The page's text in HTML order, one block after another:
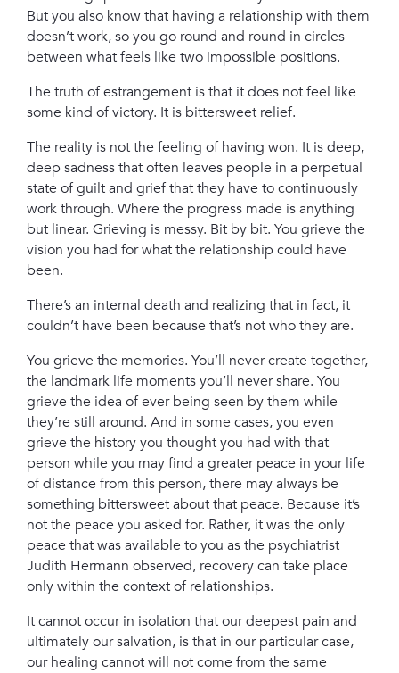
But you also know that having a relationship with them
doesn’t work, so you go round and round in circles
between what feels like two impossible positions.
The truth of estrangement is that it does not feel like
some kind of victory. It is bittersweet relief.
The reality is not the feeling of having won. It is deep,
deep sadness that often leaves people in a perpetual
state of guilt and grief that they have to continuously
work through. Where the progress made is anything
but linear. Grieving is messy. Bit by bit. You grieve the
vision you had for what the relationship could have
been.
There’s an internal death and realizing that in fact, it
couldn’t have been because that’s not who they are.
You grieve the memories. You’ll never create together,
the landmark life moments you’ll never share. You
grieve the idea of ever being seen by them while
they’re still around. And in some cases, you even
grieve the history you thought you had with that
person while you may find a greater peace in your life
of distance from this person, there may always be
something bittersweet about that peace. Because it’s
not the peace you asked for. Rather, it was the only
peace that was available to you as the psychiatrist
Judith Hermann observed, recovery can take place
only within the context of relationships.
It cannot occur in isolation that our deepest pain and
ultimately our salvation, is that in our particular case,
our healing cannot will not come from the same